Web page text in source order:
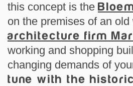
this concept is the
on the premises of an
architecture firm
working and shopping
changing demands of
tune with the